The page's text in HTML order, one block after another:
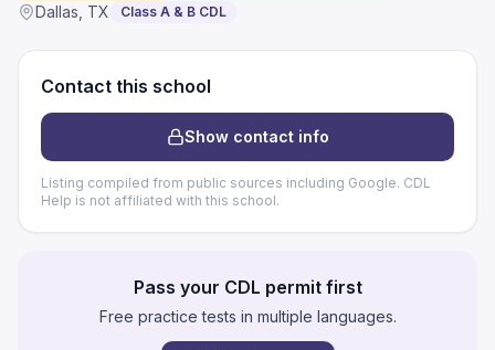
Dallas TX Class A & B CDL
Contact this school
Show contact info
Listing compiled from public sources including Google. CDL
Help is not affiliated with this school.
Pass your CDL permit first
Free practice tests in multiple languages.